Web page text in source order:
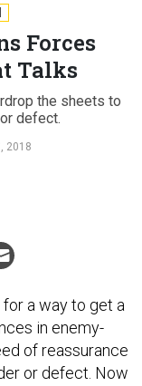
Forces
Talks
the sheets to
defect.
2018
a way to get a
in enemy-
of reassurance
or defect. Now